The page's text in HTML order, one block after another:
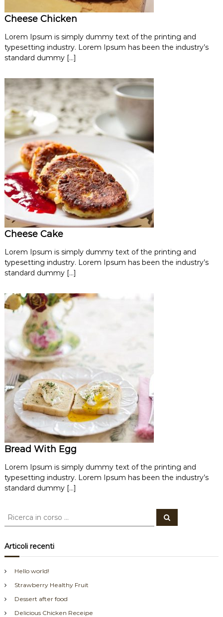
Cheese Chicken
Lorem Ipsum is simply dummy text of the printing and
typesetting industry. Lorem Ipsum has been the industry’s
standard dummy […]
Cheese Cake
Lorem Ipsum is simply dummy text of the printing and
typesetting industry. Lorem Ipsum has been the industry’s
standard dummy […]
Bread With Egg
Lorem Ipsum is simply dummy text of the printing and
typesetting industry. Lorem Ipsum has been the industry’s
standard dummy […]
C
c
a
C
e
Articoli recenti
Hello world!
Strawberry Healthy Fruit
Dessert after food
Delicious Chicken Receipe